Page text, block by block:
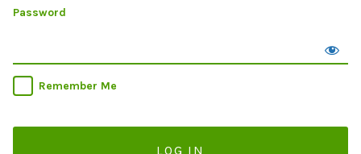
Password
Remember Me